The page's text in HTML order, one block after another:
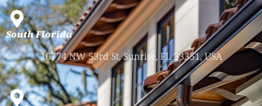
South Florida
10774 NW 53rd St, Sunrise, FL 33351, USA